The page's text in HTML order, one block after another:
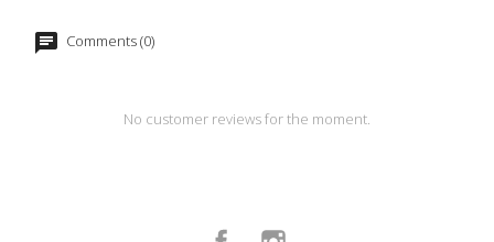
Comments (0)
No customer reviews for the moment.
Facebook